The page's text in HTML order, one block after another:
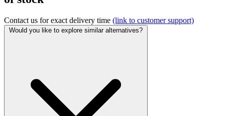
Contact us for exact delivery time (link to customer support)
Would you like to explore similar alternatives?